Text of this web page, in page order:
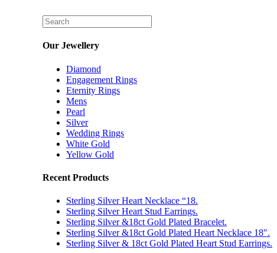
Our Jewellery
Diamond
Engagement Rings
Eternity Rings
Mens
Pearl
Silver
Wedding Rings
White Gold
Yellow Gold
Recent Products
Sterling Silver Heart Necklace “18.
Sterling Silver Heart Stud Earrings.
Sterling Silver &18ct Gold Plated Bracelet.
Sterling Silver &18ct Gold Plated Heart Necklace 18″.
Sterling Silver & 18ct Gold Plated Heart Stud Earrings.